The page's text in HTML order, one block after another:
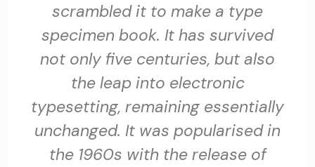
scrambled it to make a type
specimen book. It has survived
not only five centuries, but also
the leap into electronic
typesetting, remaining essentially
unchanged. It was popularised in
the 1960s with the release of